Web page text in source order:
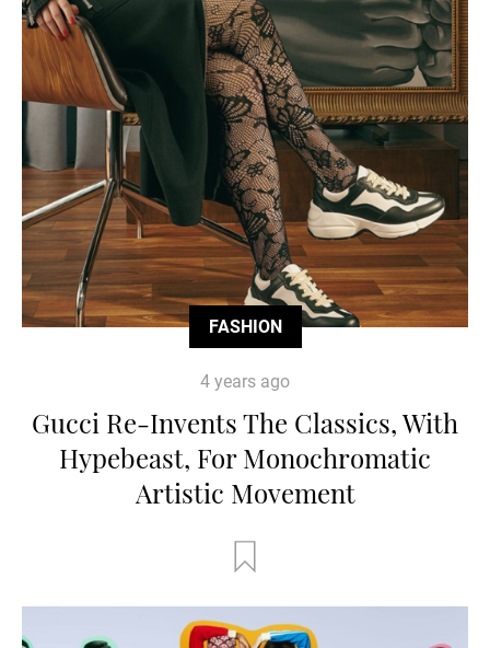
FASHION
4 years ago
Gucci Re-Invents The Classics, With
Hypebeast, For Monochromatic
Artistic Movement